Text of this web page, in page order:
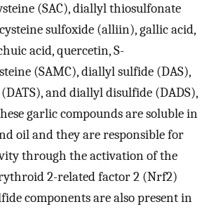
(SAC), diallyl thiosulfonate
sulfoxide (alliin), gallic acid,
acid, quercetin, S-
(SAMC), diallyl sulfide (DAS),
and diallyl disulfide (DADS),
garlic compounds are soluble in
oil and they are responsible for
through the activation of the
2-related factor 2 (Nrf2)
components are also present in